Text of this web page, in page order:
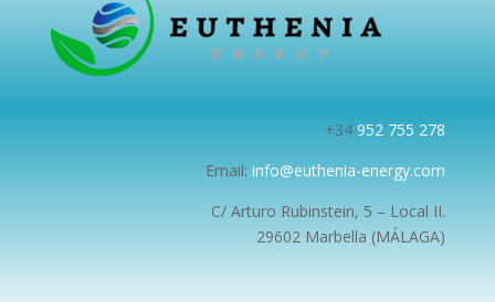
+34952 755 278
Email: info@euthenia-energy.com
C/ Arturo Rubinstein, 5 – Local II.
29602 Marbella (MÁLAGA)